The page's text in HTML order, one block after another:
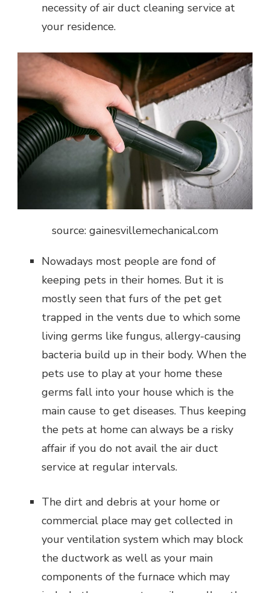
necessity of air duct cleaning service at
your residence.
source: gainesvillemechanical.com
Nowadays most people are fond of
keeping pets in their homes. But it is
mostly seen that furs of the pet get
trapped in the vents due to which some
living germs like fungus, allergy-causing
bacteria build up in their body. When the
pets use to play at your home these
germs fall into your house which is the
main cause to get diseases. Thus keeping
the pets at home can always be a risky
affair if you do not avail the air duct
service at regular intervals.
The dirt and debris at your home or
commercial place may get collected in
your ventilation system which may block
the ductwork as well as your main
components of the furnace which may